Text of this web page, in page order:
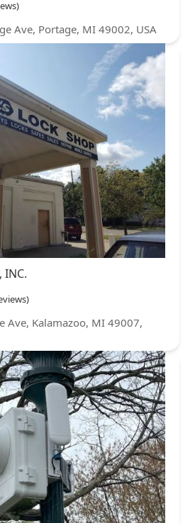
Ave, Portage, MI 49002, USA
INC.
Ave, Kalamazoo, MI 49007,